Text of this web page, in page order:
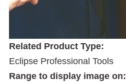
Related Product Type:
Eclipse Professional Tools
Range to display image on: